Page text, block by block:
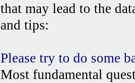
that may lead to the
and tips:
Please try to do some
Most fundamental